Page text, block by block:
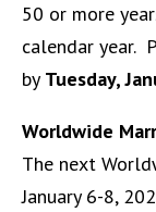
50 or more
calendar year.
by Tuesday,
Worldwide
The next
January 6-8,